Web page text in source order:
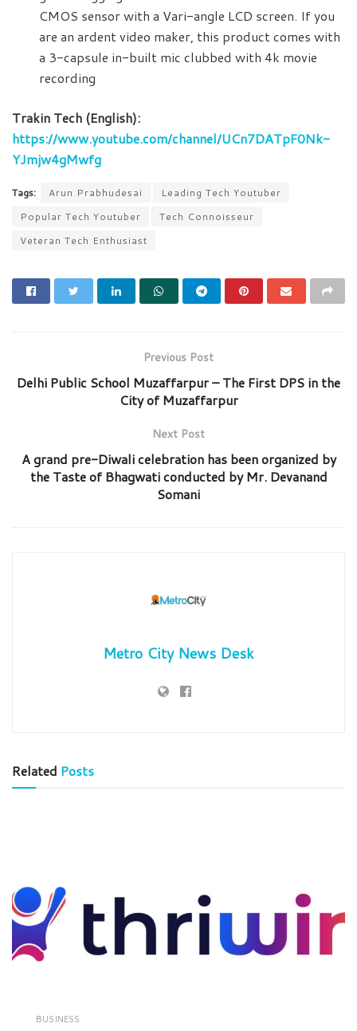
CMOS sensor with a Vari-angle LCD screen. If you
are an ardent video maker, this product comes with
a 3-capsule in-built mic clubbed with 4k movie
recording
Trakin Tech (English):
https://www.youtube.com/channel/UCn7DATpF0Nk-
YJmjw4gMwfg
Tags: Arun Prabhudesai
Leading Tech Youtuber
Popular Tech Youtuber
Tech Connoisseur
Veteran Tech Enthusiast
Previous Post
Delhi Public School Muzaffarpur – The First DPS in the
City of Muzaffarpur
Next Post
A grand pre-Diwali celebration has been organized by
the Taste of Bhagwati conducted by Mr. Devanand
Somani
Metro City News Desk
Related Posts
BUSINESS